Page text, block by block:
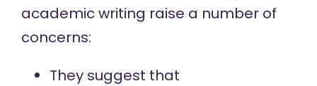
academic writing raise a number of
concerns:
They suggest that